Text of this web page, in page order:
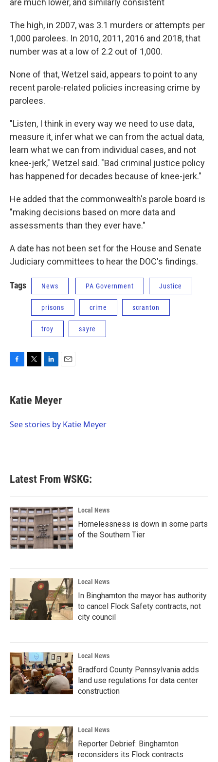
are much lower, and similarly consistent
The high, in 2007, was 3.1 murders or attempts per
1,000 parolees. In 2010, 2011, 2016 and 2018, that
number was at a low of 2.2 out of 1,000.
None of that, Wetzel said, appears to point to any
recent parole-related policies increasing crime by
parolees.
"Listen, I think in every way we need to use data,
measure it, infer what we can from the actual data,
learn what we can from individual cases, and not
knee-jerk," Wetzel said. "Bad criminal justice policy
has happened for decades because of knee-jerk."
He added that the commonwealth's parole board is
"making decisions based on more data and
assessments than they ever have."
A date has not been set for the House and Senate
Judiciary committees to hear the DOC's findings.
Tags News PA Government Justice
prisons crime scranton
troy sayre
e
b
o
t
t
r
k
e
I
i
l
Katie Meyer
See stories by Katie Meyer
Latest From WSKG:
Local News
Homelessness is down in some parts
of the Southern Tier
Local News
In Binghamton the mayor has authority
to cancel Flock Safety contracts, not
city council
Local News
Bradford County Pennsylvania adds
land use regulations for data center
construction
Local News
Reporter Debrief: Binghamton
reconsiders its Flock contracts